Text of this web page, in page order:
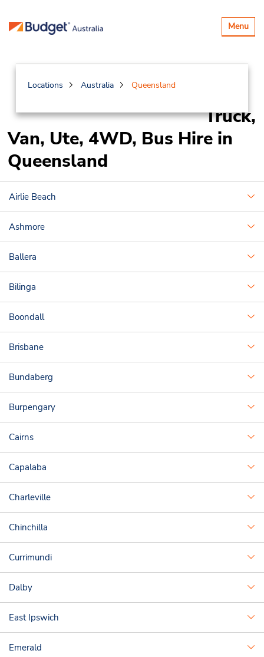
Toggle
Menu
Locations Australia Queensland
Truck,
Van, Ute, 4WD, Bus Hire in
Queensland
Airlie Beach
Ashmore
Ballera
Bilinga
Boondall
Brisbane
Bundaberg
Burpengary
Cairns
Capalaba
Charleville
Chinchilla
Currimundi
Dalby
East Ipswich
Emerald